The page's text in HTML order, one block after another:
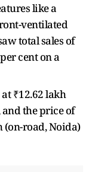
like a
ventilated
total sales of
cent on a
₹12.62 lakh
the price of
(on-road, Noida)